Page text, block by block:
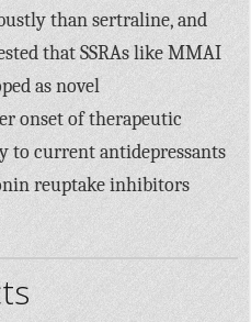
than sertraline, and
that SSRAs like MMAI
as novel
onset of therapeutic
to current antidepressants
reuptake inhibitors